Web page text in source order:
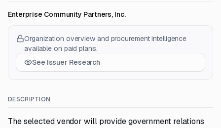
Enterprise Community Partners, Inc.
Organization overview and procurement intelligence
available on paid plans.
See Issuer Research
DESCRIPTION
The selected vendor will provide government relations